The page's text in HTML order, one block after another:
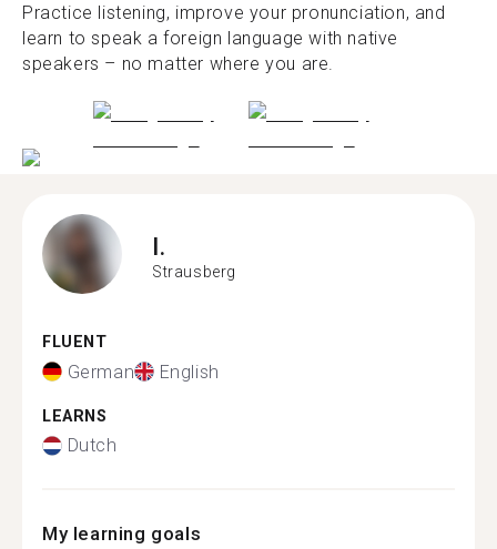
Practice listening, improve your pronunciation, and
learn to speak a foreign language with native
speakers – no matter where you are.
I.
Strausberg
FLUENT
German English
LEARNS
Dutch
My learning goals